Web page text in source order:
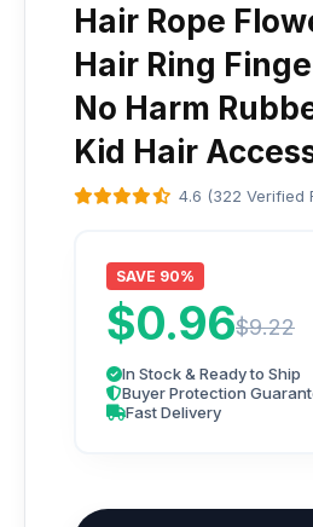
Hair Rope
Hair Ring
No Harm
Kid Hair
4.6 (322 Verified
SAVE 90%
$0.96$9.22
In Stock & Ready to Ship
Buyer Protection
Fast Delivery